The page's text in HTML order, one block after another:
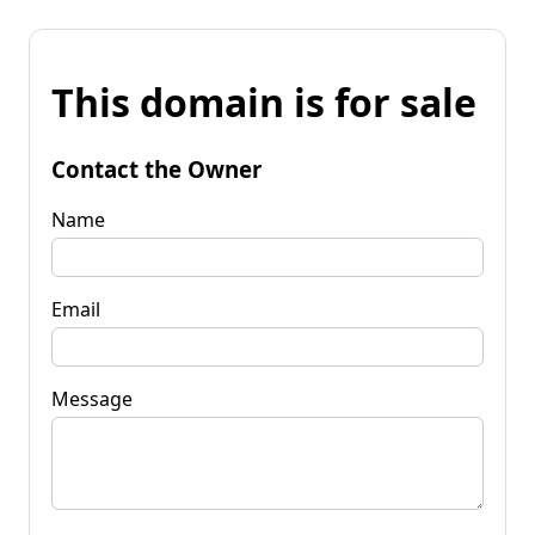
This domain is for sale
Contact the Owner
Name
Email
Message